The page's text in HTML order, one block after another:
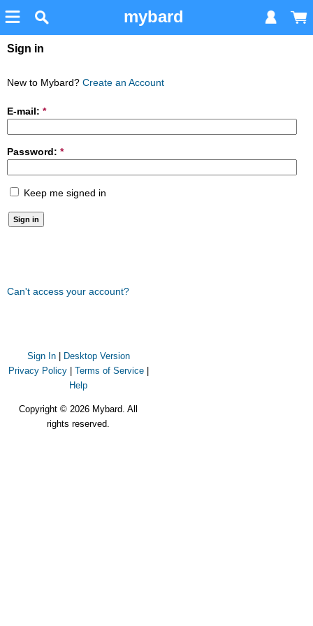
mybard
Sign in
New to Mybard? Create an Account
E-mail: *
Password: *
Keep me signed in
Can't access your account?
Sign In
Desktop Version
Privacy Policy| Terms of Service|
Help
Copyright © 2026 Mybard. All
rights reserved.